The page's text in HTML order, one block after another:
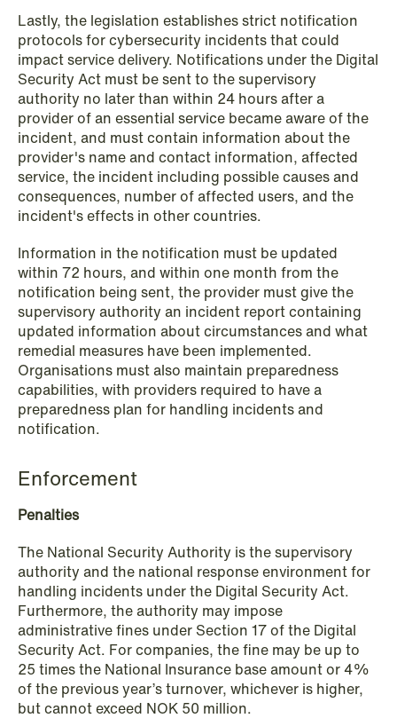
NEWS
Limitations on correcting building
depreciation in arrears
Read more
NEWS
Lastly, the legislation establishes strict notification
protocols for cybersecurity incidents that could
impact service delivery. Notifications under the Digital
Security Act must be sent to the supervisory
authority no later than within 24 hours after a
provider of an essential service became aware of the
incident, and must contain information about the
provider's name and contact information, affected
service, the incident including possible causes and
consequences, number of affected users, and the
incident's effects in other countries.
Information in the notification must be updated
within 72 hours, and within one month from the
notification being sent, the provider must give the
supervisory authority an incident report containing
updated information about circumstances and what
remedial measures have been implemented.
Organisations must also maintain preparedness
capabilities, with providers required to have a
preparedness plan for handling incidents and
notification.
Enforcement
Penalties
The National Security Authority is the supervisory
authority and the national response environment for
handling incidents under the Digital Security Act.
Furthermore, the authority may impose
administrative fines under Section 17 of the Digital
Security Act. For companies, the fine may be up to
25 times the National Insurance base amount or 4%
of the previous year’s turnover, whichever is higher,
but cannot exceed NOK 50 million.